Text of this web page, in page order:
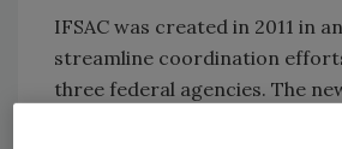
IFSAC was created in 2011 in
streamline coordination
three federal agencies. The